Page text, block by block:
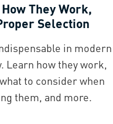
They Work,
Selection
in modern
Learn how they work,
to consider when
them, and more.